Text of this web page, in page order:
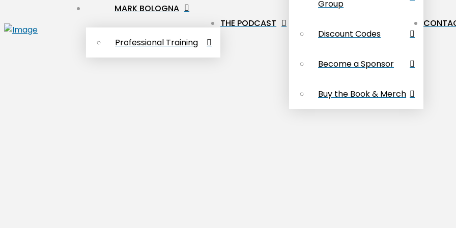
MARK BOLOGNA
Professional Training
THE PODCAST
Group
Discount Codes
Become a Sponsor
Buy the Book & Merch